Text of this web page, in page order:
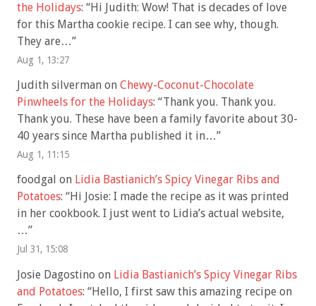
the Holidays: “Hi Judith: Wow! That is decades of love
for this Martha cookie recipe. I can see why, though.
They are…”
Aug 1, 13:27
Judith silverman on Chewy-Coconut-Chocolate
Pinwheels for the Holidays: “Thank you. Thank you.
Thank you. These have been a family favorite about 30-
40 years since Martha published it in…”
Aug 1, 11:15
foodgal on Lidia Bastianich’s Spicy Vinegar Ribs and
Potatoes: “Hi Josie: I made the recipe as it was printed
in her cookbook. I just went to Lidia’s actual website,
…”
Jul 31, 15:08
Josie Dagostino on Lidia Bastianich’s Spicy Vinegar Ribs
and Potatoes: “Hello, I first saw this amazing recipe on